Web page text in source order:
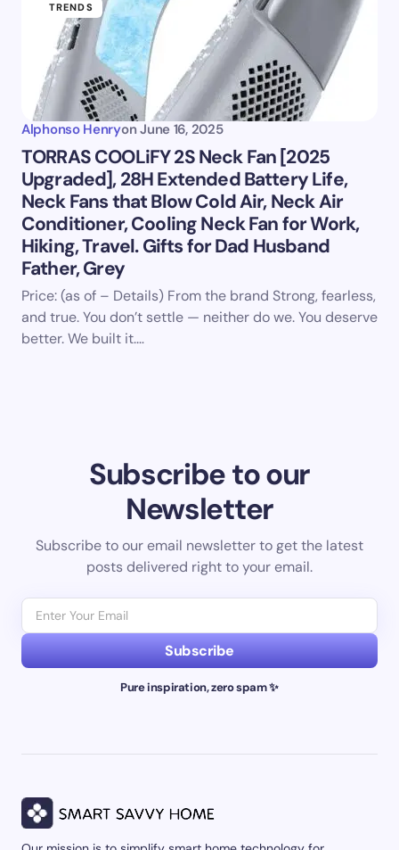
TRENDS
Alphonso Henryon June 16, 2025
TORRAS COOLiFY 2S Neck Fan [2025
Upgraded], 28H Extended Battery Life,
Neck Fans that Blow Cold Air, Neck Air
Conditioner, Cooling Neck Fan for Work,
Hiking, Travel. Gifts for Dad Husband
Father, Grey
Price: (as of – Details) From the brand Strong, fearless,
and true. You don’t settle — neither do we. You deserve
better. We built it.…
Subscribe to our
Newsletter
Subscribe to our email newsletter to get the latest
posts delivered right to your email.
Subscribe
Pure inspiration, zero spam ✨